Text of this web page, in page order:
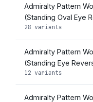
Admiralty Pattern
(Standing Oval Eye
28 variants
Admiralty Pattern
(Standing Eye
12 variants
Admiralty Pattern